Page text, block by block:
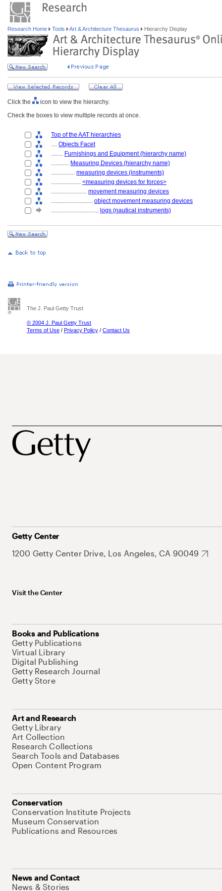
Research Home Tools Art & Architecture Thesaurus Hierarchy Display
Click the
icon to view the hierarchy.
Check the boxes to view multiple records at once.
Top of the AAT hierarchies
.... Objects Facet
........ Furnishings and Equipment (hierarchy name)
............ Measuring Devices (hierarchy name)
................ measuring devices (instruments)
.................... <measuring devices for forces>
........................ movement measuring devices
............................ object movement measuring devices
................................ logs (nautical instruments)
The J. Paul Getty Trust
© 2004 J. Paul Getty Trust
Terms of Use / Privacy Policy / Contact Us
Getty Center
1200 Getty Center Drive, Los Angeles, CA 90049
Visit the Center
Books and Publications
Getty Publications
Virtual Library
Digital Publishing
Getty Research Journal
Getty Store
Art and Research
Getty Library
Art Collection
Research Collections
Search Tools and Databases
Open Content Program
Conservation
Conservation Institute Projects
Museum Conservation
Publications and Resources
News and Contact
News & Stories